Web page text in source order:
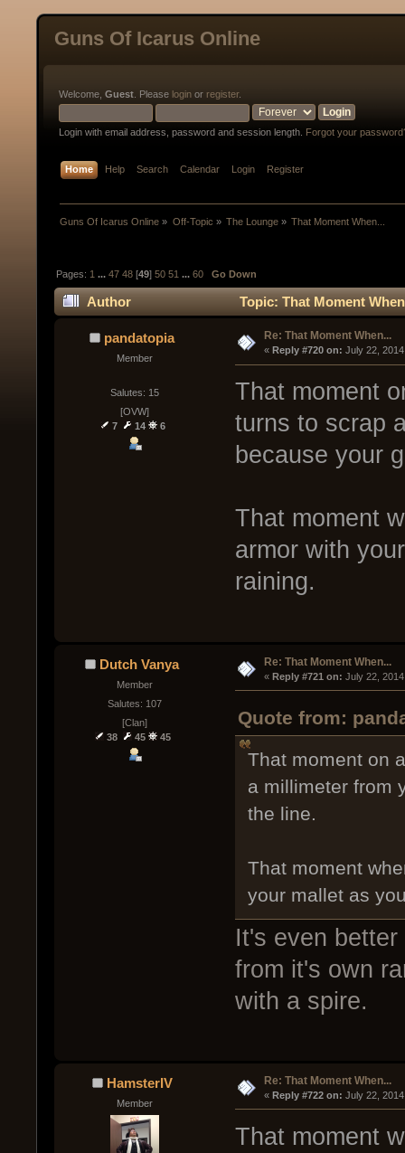
Guns Of Icarus Online
Welcome, Guest . Please login or register.
Login with email address, password and session length. Forgot your
Home Help Search Calendar Login Register
Guns Of Icarus Online » Off-Topic » The Lounge» That Moment When...
Pages: 1 ...47 48 [49]50 51 ...60 Go Down
Author Topic: That Moment
pandatopia
Member
Salutes: 15
[OVW]
7
14 6
Re: That Moment When...
« Reply #720 on: July 22,
That moment
turns to scrap
because your
That moment
armor with
raining.
Dutch Vanya
Member
Salutes: 107
[Clan]
38
45 45
Re: That Moment When...
« Reply #721 on: July 22,
Quote from:
That moment on
a millimeter from
the line.
That moment
your mallet as
It's even
from it's own
with a spire.
HamsterIV
Member
Re: That Moment When...
« Reply #722 on: July 22,
That moment